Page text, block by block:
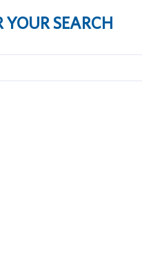
YOUR SEARCH